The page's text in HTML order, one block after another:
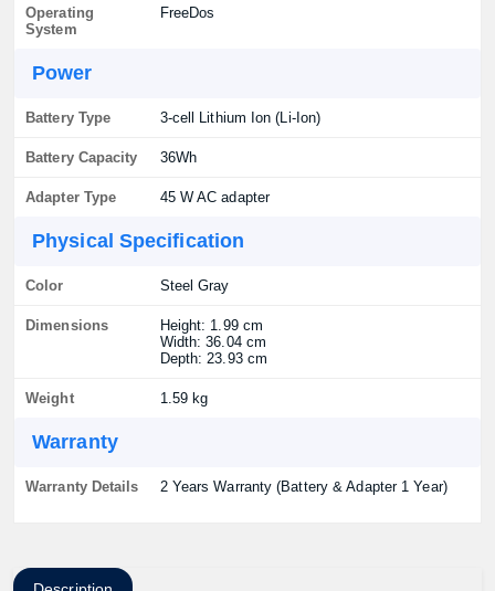
Operating
System
FreeDos
Power
Battery Type 3-cell Lithium Ion (Li-Ion)
Battery Capacity 36Wh
Adapter Type 45 W AC adapter
Physical Specification
Color Steel Gray
Dimensions
Height: 1.99 cm
Width: 36.04 cm
Depth: 23.93 cm
Weight 1.59 kg
Warranty
Warranty Details 2 Years Warranty (Battery & Adapter 1 Year)